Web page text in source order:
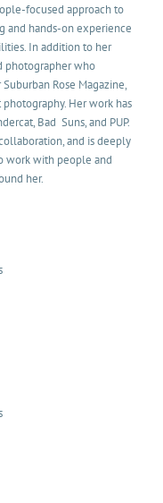
focused approach to
and hands-on experience
In addition to her
photographer who
Rose Magazine,
Her work has
Bad Suns, and PUP.
and is deeply
work with people and
her.